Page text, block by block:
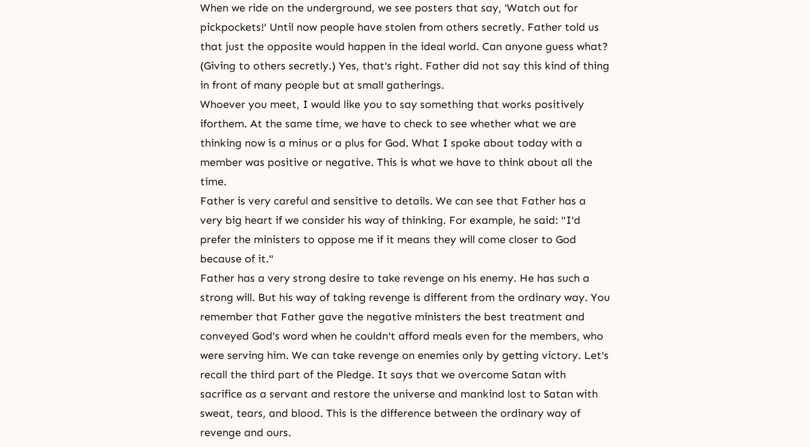
When we ride on the underground, we see posters that say, 'Watch out for
pickpockets!' Until now people have stolen from others secretly. Father told us
that just the opposite would happen in the ideal world. Can anyone guess what?
(Giving to others secretly.) Yes, that's right. Father did not say this kind of thing
in front of many people but at small gatherings.
Whoever you meet, I would like you to say something that works positively
iforthem. At the same time, we have to check to see whether what we are
thinking now is a minus or a plus for God. What I spoke about today with a
member was positive or negative. This is what we have to think about all the
time.
Father is very careful and sensitive to details. We can see that Father has a
very big heart if we consider his way of thinking. For example, he said: "I'd
prefer the ministers to oppose me if it means they will come closer to God
because of it."
Father has a very strong desire to take revenge on his enemy. He has such a
strong will. But his way of taking revenge is different from the ordinary way. You
remember that Father gave the negative ministers the best treatment and
conveyed God's word when he couldn't afford meals even for the members, who
were serving him. We can take revenge on enemies only by getting victory. Let's
recall the third part of the Pledge. It says that we overcome Satan with
sacrifice as a servant and restore the universe and mankind lost to Satan with
sweat, tears, and blood. This is the difference between the ordinary way of
revenge and ours.